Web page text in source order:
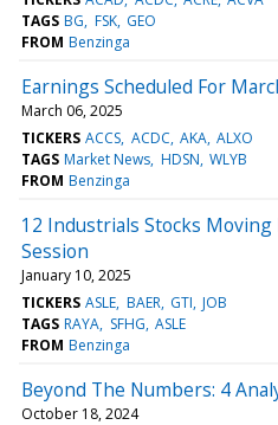
TAGS BG FSK GEO
FROM Benzinga
Earnings Scheduled For
March 06, 2025
TICKERS ACCS ACDC AKA ALXO
TAGS Market News HDSN WLYB
FROM Benzinga
12 Industrials Stocks
Session
January 10, 2025
TICKERS ASLE BAER GTI JOB
TAGS RAYA SFHG ASLE
FROM Benzinga
Beyond The Numbers: 4
October 18, 2024